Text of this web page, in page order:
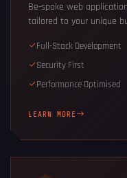
Be-spoke web
tailored to your unique
Full-Stack Development
Security First
Performance Optimised
LEARN MORE